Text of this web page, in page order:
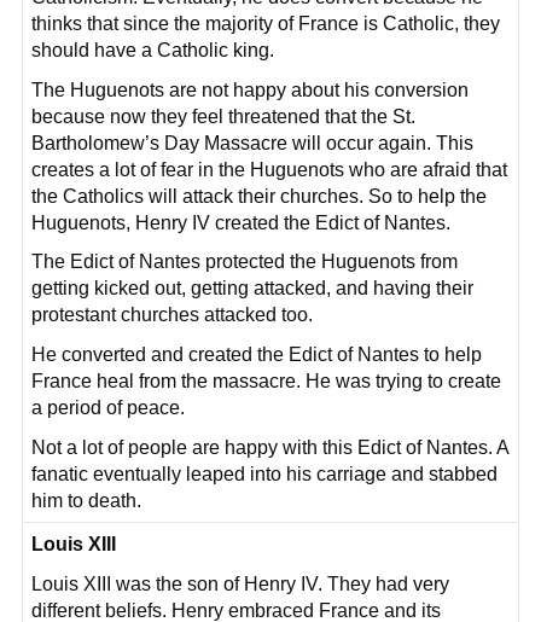
thinks that since the majority of France is Catholic, they
should have a Catholic king.
The Huguenots are not happy about his conversion
because now they feel threatened that the St.
Bartholomew’s Day Massacre will occur again. This
creates a lot of fear in the Huguenots who are afraid that
the Catholics will attack their churches. So to help the
Huguenots, Henry IV created the Edict of Nantes.
The Edict of Nantes protected the Huguenots from
getting kicked out, getting attacked, and having their
protestant churches attacked too.
He converted and created the Edict of Nantes to help
France heal from the massacre. He was trying to create
a period of peace.
Not a lot of people are happy with this Edict of Nantes. A
fanatic eventually leaped into his carriage and stabbed
him to death.
Louis XIII
Louis XIII was the son of Henry IV. They had very
different beliefs. Henry embraced France and its